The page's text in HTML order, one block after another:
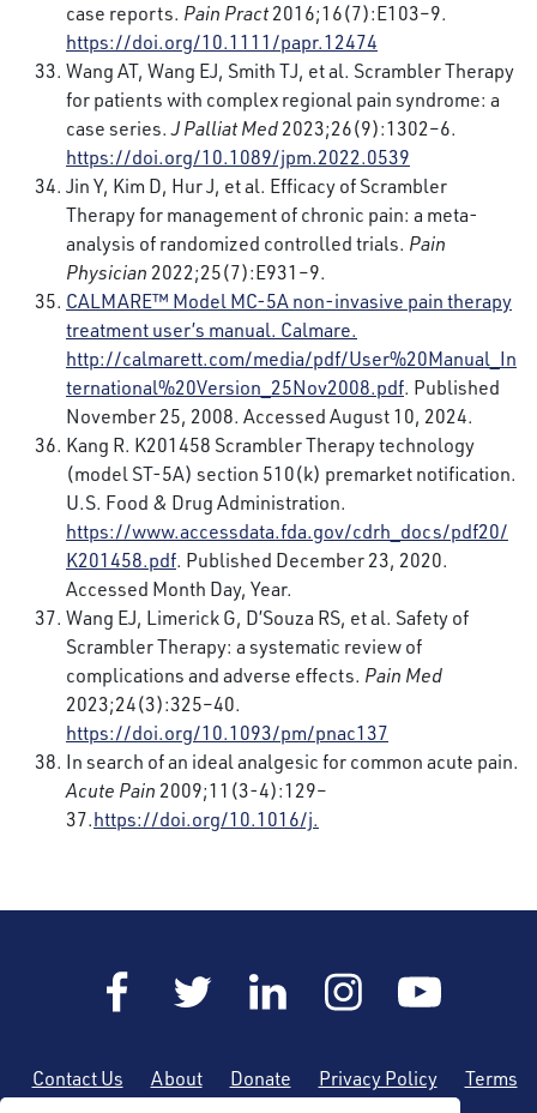
case reports. Pain Pract2016;16(7):E103–9.
https://doi.org/10.1111/papr.12474
Wang AT, Wang EJ, Smith TJ, et al. Scrambler Therapy
for patients with complex regional pain syndrome: a
case series.J Palliat Med2023;26(9):1302–6.
https://doi.org/10.1089/jpm.2022.0539
Jin Y, Kim D, Hur J, et al. Efficacy of Scrambler
Therapy for management of chronic pain: a meta-
analysis of randomized controlled trials. Pain
Physician 2022;25(7):E931–9.
CALMARE™ Model MC-5A non-invasive pain therapy
treatment user’s manual. Calmare.
http://calmarett.com/media/pdf/User%20Manual_In
ternational%20Version_25Nov2008.pdf. Published
November 25, 2008. Accessed August 10, 2024.
Kang R. K201458 Scrambler Therapy technology
(model ST-5A) section 510(k) premarket notification.
U.S. Food & Drug Administration.
https://www.accessdata.fda.gov/cdrh_docs/pdf20/
K201458.pdf. Published December 23, 2020.
Accessed Month Day, Year.
Wang EJ, Limerick G, D’Souza RS, et al. Safety of
Scrambler Therapy: a systematic review of
complications and adverse effects. Pain Med
2023;24(3):325–40.
https://doi.org/10.1093/pm/pnac137
In search of an ideal analgesic for common acute pain.
Acute Pain 2009;11(3-4):129–
37.https://doi.org/10.1016/j.
Contact Us About Donate Privacy Policy
Terms